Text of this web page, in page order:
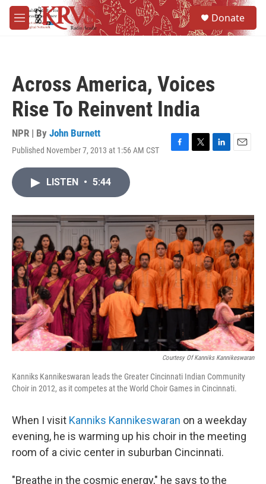
Skip to main content
M
e
Donate
Across America, Voices
Rise To Reinvent India
NPR | By John Burnett
Published November 7, 2013 at 1:56 AM CST
F
o
k
T
r
L
I
n
E
LISTEN • 5:44
Courtesy Of Kanniks Kannikeswaran
Kanniks Kannikeswaran leads the Greater Cincinnati Indian Community
Choir in 2012, as it competes at the World Choir Games in Cincinnati.
When I visit Kanniks Kannikeswaran on a weekday
evening, he is warming up his choir in the meeting
room of a civic center in suburban Cincinnati.
"Breathe in the cosmic energy," he says to the